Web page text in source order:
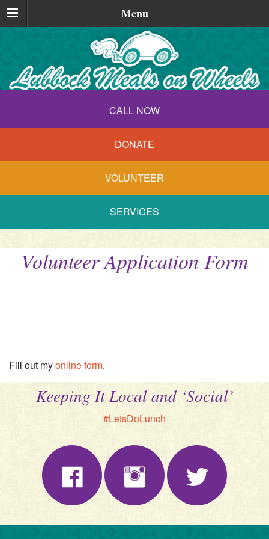
Menu
CALL NOW
DONATE
VOLUNTEER
SERVICES
Volunteer Application Form
Fill out myonline form.
Keeping It Local and ‘Social’
#LetsDoLunch